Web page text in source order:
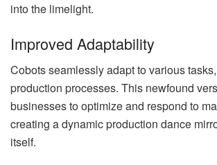
into the limelight.
Improved Adaptability
Cobots seamlessly adapt to various
production processes. This newfound
businesses to optimize and respond to
creating a dynamic production dance
itself.